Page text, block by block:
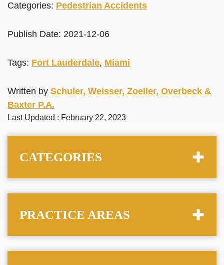
Categories: Pedestrian Accidents
Publish Date: 2021-12-06
Tags: Fort Lauderdale, Miami
Written by Schuler, Weisser, Zoeller, Overbeck &
Baxter P.A.
Last Updated : February 22, 2023
CATEGORIES
PRACTICE AREAS